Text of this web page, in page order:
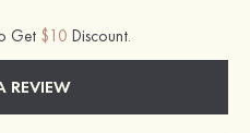
Get $10 Discount.
REVIEW